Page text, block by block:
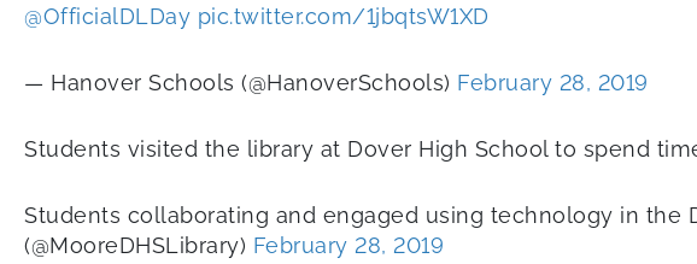
@OfficialDLDay pic.twitter.com/1jbqtsW1XD
— Hanover Schools (@HanoverSchools) February 28, 2019
Students visited the library at Dover High School to spend
Students collaborating and engaged using technology in the
(@MooreDHSLibrary) February 28, 2019